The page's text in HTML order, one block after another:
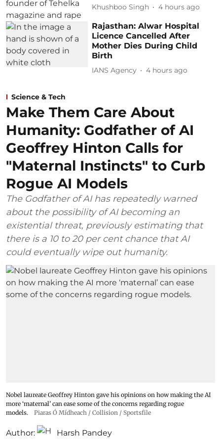
Khushboo Singh 4 hours ago
Rajasthan: Alwar Hospital
Licence Cancelled After
Mother Dies During Child
Birth
IANS Agency 4 hours ago
Science & Tech
Make Them Care About
Humanity: Godfather of AI
Geoffrey Hinton Calls for
"Maternal Instincts" to Curb
Rogue AI Models
The Godfather of AI has repeatedly warned
about the possibility of AI becoming an
existential threat, previously estimating that
there is a 10 to 20 per cent chance that AI
could eventually wipe out humanity.
Nobel laureate Geoffrey Hinton gave his opinions on how making the AI
more ‘maternal’ can ease some of the concerns regarding rogue
models.
Piaras Ó Mídheach / Collision / Sportsfile
Author: Harsh Pandey